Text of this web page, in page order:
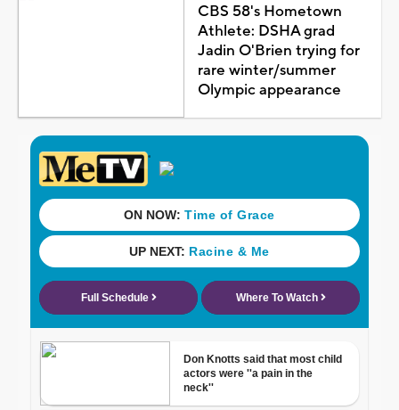
CBS 58's Hometown
Athlete: DSHA grad
Jadin O'Brien trying for
rare winter/summer
Olympic appearance